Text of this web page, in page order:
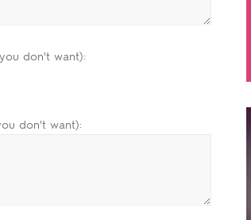
don't want):
don't want):